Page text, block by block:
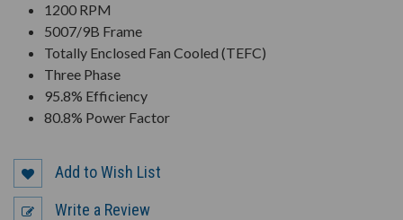
1200 RPM
5007/9B Frame
Totally Enclosed Fan Cooled (TEFC)
Three Phase
95.8% Efficiency
80.8% Power Factor
Add to Wish List
Write a Review